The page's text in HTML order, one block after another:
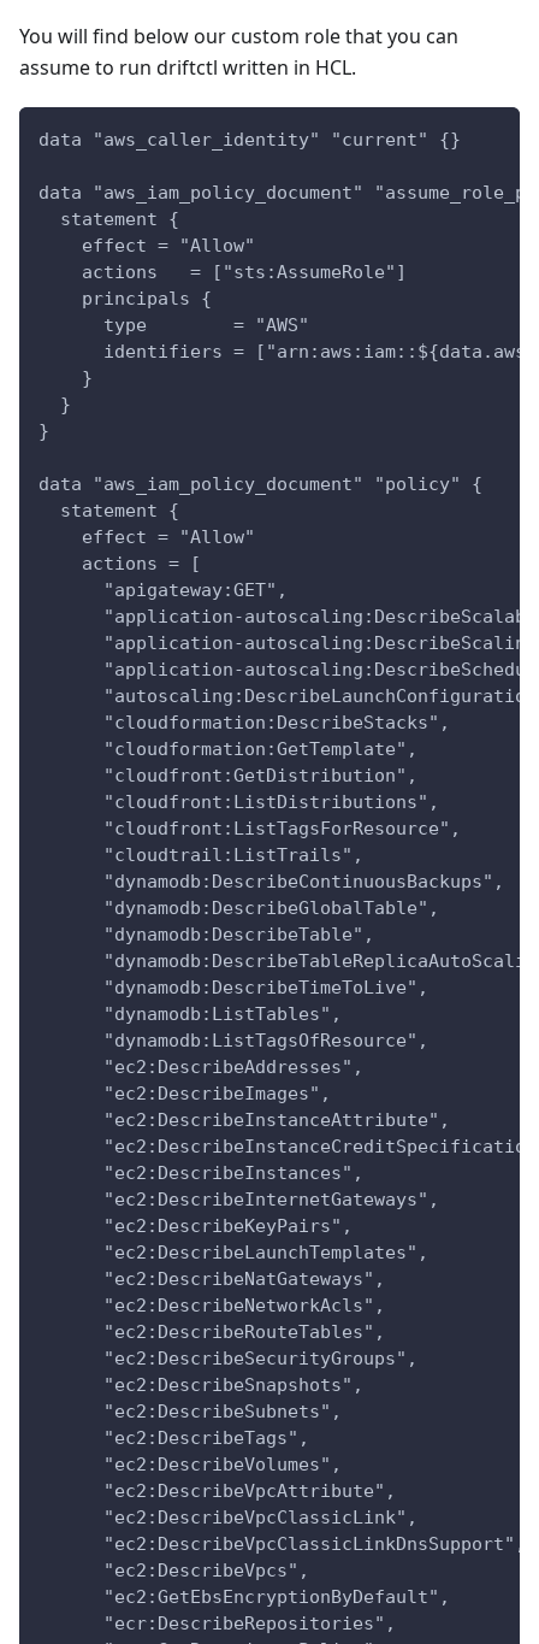
You will find below our custom role that you can
assume to run driftctl written in HCL.
data "aws_caller_identity" "current" {}
data "aws_iam_policy_document"
  statement {
    effect = "Allow"
    actions   = ["sts:AssumeRole"]
    principals {
      type        = "AWS"
identifiers =
    }
  }
}
data "aws_iam_policy_document" "policy" {
  statement {
    effect = "Allow"
    actions = [
      "apigateway:GET",
"application-
"application-
"application-
      "cloudformation:DescribeStacks",
      "cloudformation:GetTemplate",
      "cloudfront:GetDistribution",
      "cloudfront:ListDistributions",
      "cloudfront:ListTagsForResource",
      "cloudtrail:ListTrails",
      "dynamodb:DescribeContinuousBackups",
      "dynamodb:DescribeGlobalTable",
      "dynamodb:DescribeTable",
      "dynamodb:DescribeTimeToLive",
      "dynamodb:ListTables",
      "dynamodb:ListTagsOfResource",
      "ec2:DescribeAddresses",
      "ec2:DescribeImages",
      "ec2:DescribeInstanceAttribute",
      "ec2:DescribeInstances",
      "ec2:DescribeInternetGateways",
      "ec2:DescribeKeyPairs",
      "ec2:DescribeLaunchTemplates",
      "ec2:DescribeNatGateways",
      "ec2:DescribeNetworkAcls",
      "ec2:DescribeRouteTables",
      "ec2:DescribeSecurityGroups",
      "ec2:DescribeSnapshots",
      "ec2:DescribeSubnets",
      "ec2:DescribeTags",
      "ec2:DescribeVolumes",
      "ec2:DescribeVpcAttribute",
      "ec2:DescribeVpcClassicLink",
      "ec2:DescribeVpcClassicLinkDnsSupport",
      "ec2:DescribeVpcs",
      "ec2:GetEbsEncryptionByDefault",
      "ecr:DescribeRepositories",